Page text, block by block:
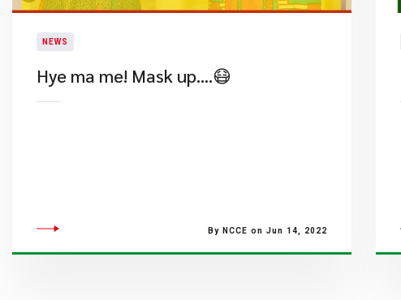
NEWS
Hye ma me! Mask up….😷
By NCCE on Jun 14, 2022